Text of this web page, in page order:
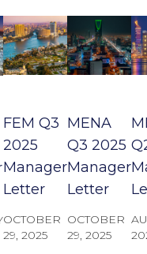
FEM Q3
2025
Manager
Letter
OCTOBER
29, 2025
MENA
Q3 2025
Manager
Letter
OCTOBER
29, 2025